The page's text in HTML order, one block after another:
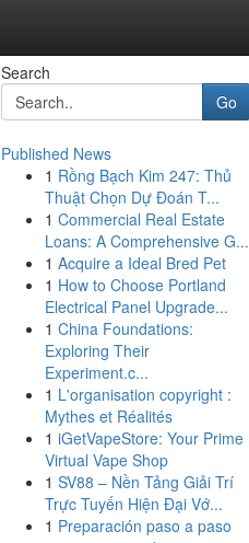
Search
Go
Published News
1 Rồng Bạch Kim 247: Thủ
Thuật Chọn Dự Đoán T...
1 Commercial Real Estate
Loans: A Comprehensive G...
1 Acquire a Ideal Bred Pet
1 How to Choose Portland
Electrical Panel Upgrade...
1 China Foundations:
Exploring Their
Experiment.c...
1 L'organisation copyright :
Mythes et Réalités
1 iGetVapeStore: Your Prime
Virtual Vape Shop
1 SV88 – Nền Tảng Giải Trí
Trực Tuyến Hiện Đại Vớ...
1 Preparación paso a paso